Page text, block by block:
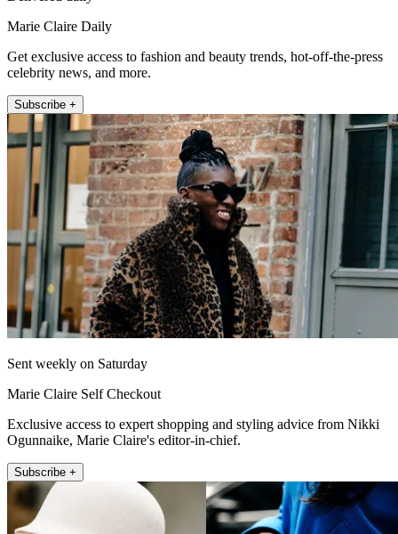
Marie Claire Daily
Get exclusive access to fashion and beauty trends, hot-off-the-press
celebrity news, and more.
Subscribe +
Sent weekly on Saturday
Marie Claire Self Checkout
Exclusive access to expert shopping and styling advice from Nikki
Ogunnaike, Marie Claire's editor-in-chief.
Subscribe +